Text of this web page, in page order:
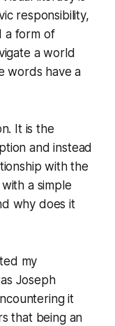
responsibility,
a form of
a world
words have a
It is the
and instead
with the
a simple
why does it
my
Joseph
it
that being an